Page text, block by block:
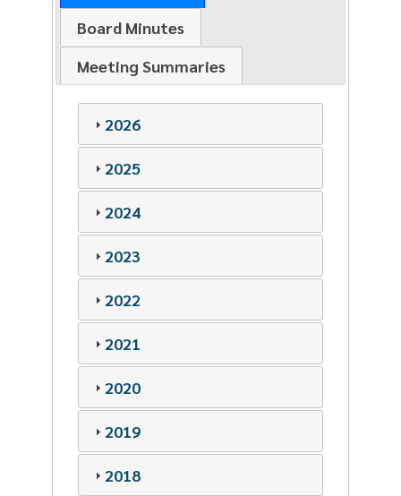
Board Minutes
Meeting Summaries
2026
2025
2024
2023
2022
2021
2020
2019
2018